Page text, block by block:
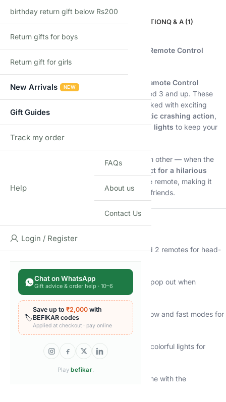
ADDITIONAL INFORMATIONQ & A (1)
Description
Crash, Bump, and Laugh with the Ultimate Remote Control
Bumper Car Set for Kids!
Bring home double the fun with our
2-Pack Remote Control
, specially designed for kids aged 3 and up. These
colorful and cartoon-inspired RC cars are packed with exciting
features including
realistic crashing action,
ejectable drivers, andinteractive music and lights to keep your
little ones entertained for hours!
Let your kids race, chase, and bump into each other — when the
drivers eject for a hilarious
Each car is controlled by a separate remote, making it
perfect for 1-on-1 battles between siblings or friends.
⭐Key Features:
2-Pack RC Bumper Cars:Includes 2 cars and 2 remotes for head-
Ejectable Drivers: Watch the cartoon drivers pop out when
bumped!
Switchable Speeds:Easily toggle between slow and fast modes for
different skill levels.
Lights & Music:Engaging sound effects and colorful lights for
immersive play.
More playtime with the
birthday return gift below Rs200
Return gifts for boys
Return gift for girls
New Arrivals NEW
Gift Guides
Track my order
Help
FAQs
About us
Contact Us
Login / Register
Chat on WhatsApp
Gift advice & order help · 10–6
🏷️
Save up to ₹2,000 with
BEFIKAR codes
Applied at checkout · pay online
Playbefikar.